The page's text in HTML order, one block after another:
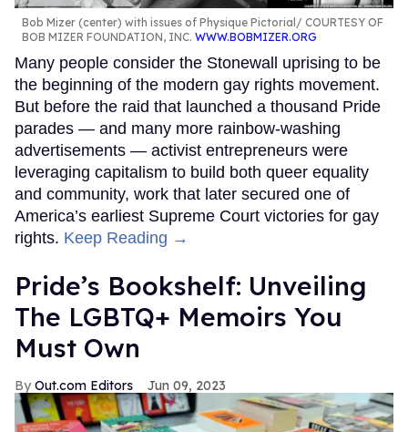
Bob Mizer (center) with issues of Physique Pictorial
COURTESY OF
BOB MIZER FOUNDATION, INC. WWW.BOBMIZER.ORG
Many people consider the Stonewall uprising to be
the beginning of the modern gay rights movement.
But before the raid that launched a thousand Pride
parades — and many more rainbow-washing
advertisements — activist entrepreneurs were
leveraging capitalism to build both queer equality
and community, work that later secured one of
America’s earliest Supreme Court victories for gay
rights. Keep Reading →
Pride’s Bookshelf: Unveiling
The LGBTQ+ Memoirs You
Must Own
Out.com Editors Jun 09, 2023